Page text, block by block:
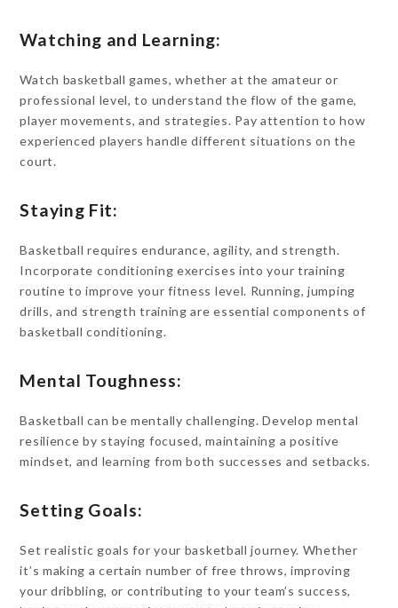
Watching and Learning:
Watch basketball games, whether at the amateur or
professional level, to understand the flow of the game,
player movements, and strategies. Pay attention to how
experienced players handle different situations on the
court.
Staying Fit:
Basketball requires endurance, agility, and strength.
Incorporate conditioning exercises into your training
routine to improve your fitness level. Running, jumping
drills, and strength training are essential components of
basketball conditioning.
Mental Toughness:
Basketball can be mentally challenging. Develop mental
resilience by staying focused, maintaining a positive
mindset, and learning from both successes and setbacks.
Setting Goals:
Set realistic goals for your basketball journey. Whether
it’s making a certain number of free throws, improving
your dribbling, or contributing to your team’s success,